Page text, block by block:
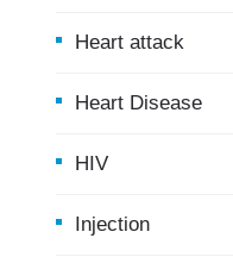
Heart attack
Heart Disease
HIV
Injection